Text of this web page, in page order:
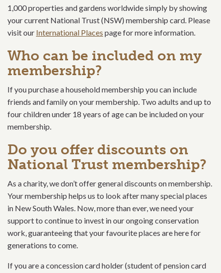
1,000 properties and gardens worldwide simply by showing
your current National Trust (NSW) membership card. Please
visit our International Places page for more information.
Who can be included on my
membership?
If you purchase a household membership you can include
friends and family on your membership. Two adults and up to
four children under 18 years of age can be included on your
membership.
Do you offer discounts on
National Trust membership?
As a charity, we don’t offer general discounts on membership.
Your membership helps us to look after many special places
in New South Wales. Now, more than ever, we need your
support to continue to invest in our ongoing conservation
work, guaranteeing that your favourite places are here for
generations to come.
If you are a concession card holder (student of pension card